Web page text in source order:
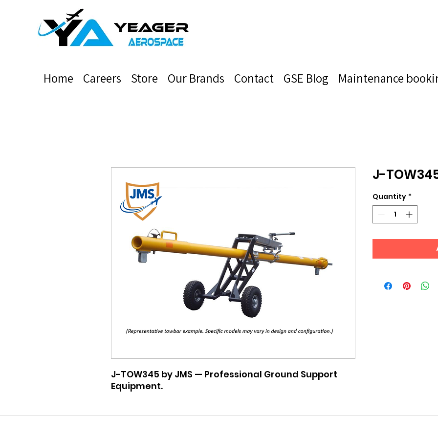
Home Careers Store Our Brands Contact GSE Blog Maintenance
J-TOW345 by JMS — Professional Ground Support
Equipment.
J-
Quantity *